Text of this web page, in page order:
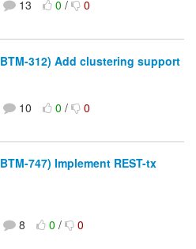
13 0/ 0
312) Add clustering support
10 0/ 0
747) Implement REST-tx
8 0/ 0